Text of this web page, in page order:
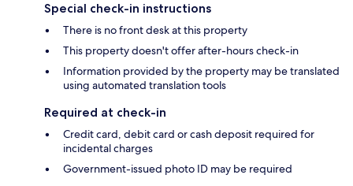
Special check-in instructions
There is no front desk at this property
This property doesn't offer after-hours check-in
Information provided by the property may be translated
using automated translation tools
Required at check-in
Credit card, debit card or cash deposit required for
incidental charges
Government-issued photo ID may be required